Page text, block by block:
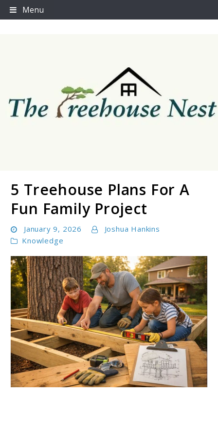
Skip
to
Menu
Thetreehousenest
5 Treehouse Plans For A
Fun Family Project
January 9, 2026
Joshua Hankins
Knowledge